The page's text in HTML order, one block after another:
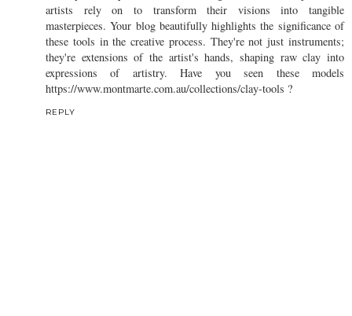
artists rely on to transform their visions into tangible
masterpieces. Your blog beautifully highlights the significance of
these tools in the creative process. They're not just instruments;
they're extensions of the artist's hands, shaping raw clay into
expressions of artistry. Have you seen these models
https://www.montmarte.com.au/collections/clay-tools ?
REPLY